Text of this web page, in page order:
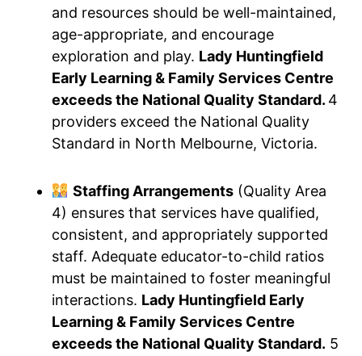
and resources should be well-maintained,
age-appropriate, and encourage
exploration and play. Lady Huntingfield
Early Learning & Family Services Centre
exceeds the National Quality Standard. 4
providers exceed the National Quality
Standard in North Melbourne, Victoria.
Staffing Arrangements(Quality Area
4) ensures that services have qualified,
consistent, and appropriately supported
staff. Adequate educator-to-child ratios
must be maintained to foster meaningful
interactions. Lady Huntingfield Early
Learning & Family Services Centre
exceeds the National Quality Standard. 5